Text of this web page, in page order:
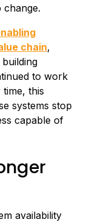
chain,
to work
time, this
systems stop
capable of
availability